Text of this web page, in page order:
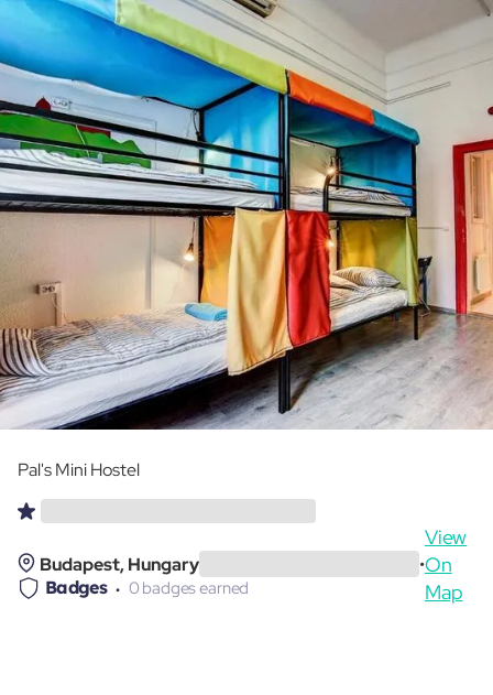
Pal's Mini Hostel
Budapest, Hungary •
View
On
Map
Badges 0 badges earned